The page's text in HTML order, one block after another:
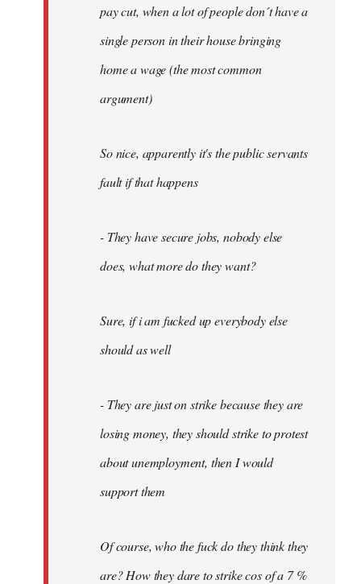
pay cut, when a lot of people don´t have a
single person in their house bringing
home a wage (the most common
argument)
So nice, apparently it's the public servants
fault if that happens
- They have secure jobs, nobody else
does, what more do they want?
Sure, if i am fucked up everybody else
should as well
- They are just on strike because they are
losing money, they should strike to protest
about unemployment, then I would
support them
Of course, who the fuck do they think they
are? How they dare to strike cos of a 7 %